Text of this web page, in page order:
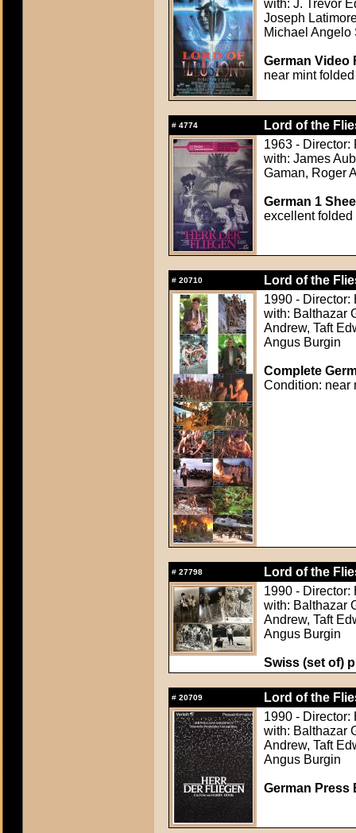
with: J. Trevor
Joseph
Michael Angelo
German Video
near mint folded
# 4774
Lord of the
1963 - Director:
with: James
Gaman, Roger
German 1
excellent folded
# 20710
Lord of the
1990 - Director:
with: Balthazar
Andrew, Taft
Angus Burgin
Complete
Condition: near
# 27798
Lord of the
1990 - Director:
with: Balthazar
Andrew, Taft
Angus Burgin
Swiss (set of)
# 20709
Lord of the
1990 - Director:
with: Balthazar
Andrew, Taft
Angus Burgin
German Press